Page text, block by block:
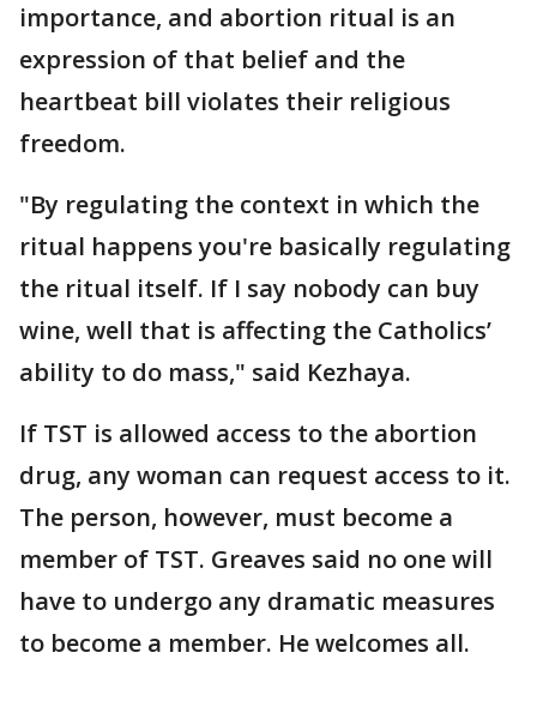
importance, and abortion ritual is an
expression of that belief and the
heartbeat bill violates their religious
freedom.
"By regulating the context in which the
ritual happens you're basically regulating
the ritual itself. If I say nobody can buy
wine, well that is affecting the Catholics’
ability to do mass," said Kezhaya.
If TST is allowed access to the abortion
drug, any woman can request access to it.
The person, however, must become a
member of TST. Greaves said no one will
have to undergo any dramatic measures
to become a member. He welcomes all.